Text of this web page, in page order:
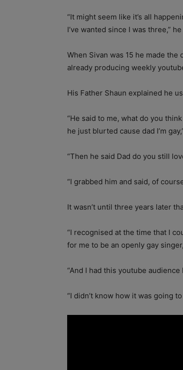
“It might seem like it’s all
I’ve wanted since I was three,”
When Sivan was 15 he made
already producing weekly
His Father Shaun explained he
“He said to me, what do you
he just blurted cause dad I’m
“Then he said Dad do you still
“I grabbed him and said, of
It wasn’t until three years later
“I recognised at the time that I
for me to be an openly gay
“And I had this youtube
“I didn’t know how it was going